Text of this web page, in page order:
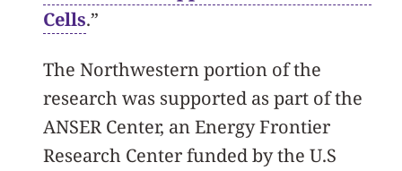
Cells.”
The Northwestern portion of the
research was supported as part of the
ANSER Center, an Energy Frontier
Research Center funded by the U.S